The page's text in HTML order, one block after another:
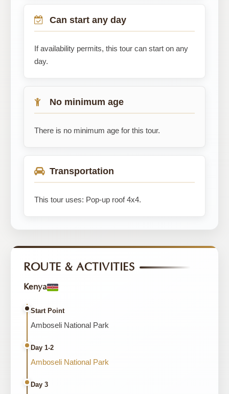
Can start any day
If availability permits, this tour can start on any
day.
No minimum age
There is no minimum age for this tour.
Transportation
This tour uses: Pop-up roof 4x4.
ROUTE & ACTIVITIES
Kenya
Start Point
Amboseli National Park
Day 1-2
Amboseli National Park
Day 3